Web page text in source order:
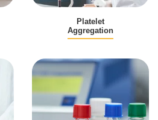
Platelet
Aggregation